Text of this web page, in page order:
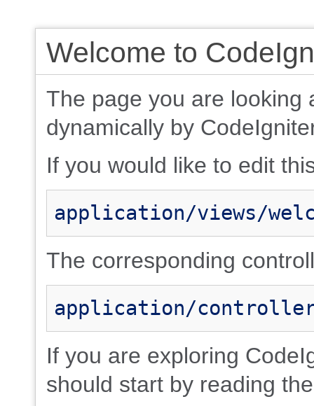
Welcome to
The page you are looking
dynamically by
If you would like to edit
application/views/
The corresponding
application/
If you are exploring
should start by reading